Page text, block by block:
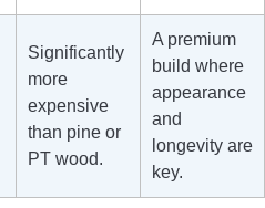
Significantly
more
expensive
than pine or
PT wood.
A premium
build where
appearance
and
longevity are
key.